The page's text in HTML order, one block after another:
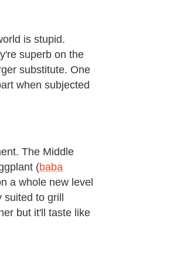
is stupid.
superb on the
substitute. One
when subjected
The Middle
(baba
a whole new level
suited to grill
but it'll taste like